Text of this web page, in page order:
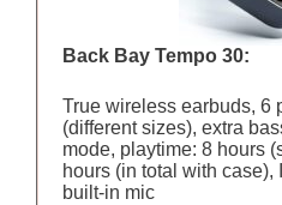
Back Bay Tempo 30:
True wireless earbuds, 6
(different sizes), extra
mode, playtime: 8 hours
hours (in total with case),
built-in mic